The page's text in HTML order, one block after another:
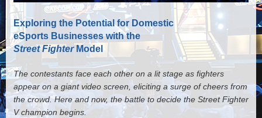
Exploring the Potential for Domestic
eSports Businesses with the
Street FighterModel
The contestants face each other on a lit stage as fighters
appear on a giant video screen, eliciting a surge of cheers from
the crowd. Here and now, the battle to decide the Street Fighter
V champion begins.